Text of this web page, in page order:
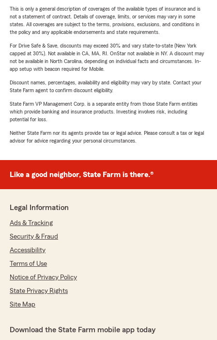
This is only a general description of coverages of the available types of insurance and is
not a statement of contract. Details of coverage, limits, or services may vary in some
states. All coverages are subject to the terms, provisions, exclusions, and conditions in
the policy and any applicable endorsements and state requirements.
For Drive Safe & Save, discounts may exceed 30% and vary state-to-state (New York
capped at 30%). Not available in CA, MA, RI. OnStar not available in NY. A discount may
not be available in North Carolina, depending on individual facts and circumstances. In-
app setup with beacon required for Mobile.
Discount names, percentages, availability and eligibility may vary by state. Contact your
State Farm agent to confirm discount eligibility.
State Farm VP Management Corp. is a separate entity from those State Farm entities
which provide banking and insurance products. Investing involves risk, including
potential for loss.
Neither State Farm nor its agents provide tax or legal advice. Please consult a tax or legal
advisor for advice regarding your personal circumstances.
Like a good neighbor, State Farm is there.®
Legal Information
Ads & Tracking
Security & Fraud
Accessibility
Terms of Use
Notice of Privacy Policy
State Privacy Rights
Site Map
Download the State Farm mobile app today